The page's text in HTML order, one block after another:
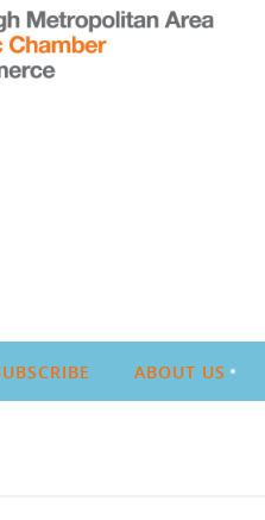
ABOUT US